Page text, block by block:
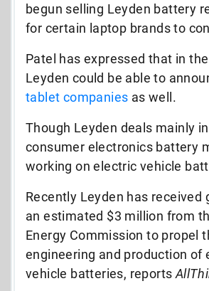
begun selling Leyden battery
for certain laptop brands to
Patel has expressed that in
Leyden could be able to
tablet companies as well.
Though Leyden deals mainly
consumer electronics battery
working on electric vehicle
Recently Leyden has received
an estimated $3 million from
Energy Commission to propel
engineering and production of
vehicle batteries, reports